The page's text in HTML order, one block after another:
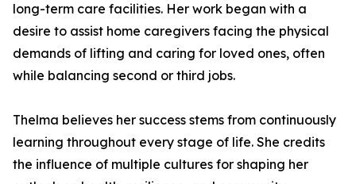
long-term care facilities. Her work began with a
desire to assist home caregivers facing the physical
demands of lifting and caring for loved ones, often
while balancing second or third jobs.
Thelma believes her success stems from continuously
learning throughout every stage of life. She credits
the influence of multiple cultures for shaping her